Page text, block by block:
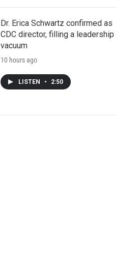
Dr. Erica Schwartz confirmed as
CDC director, filling a leadership
vacuum
10 hours ago
LISTEN • 2:50